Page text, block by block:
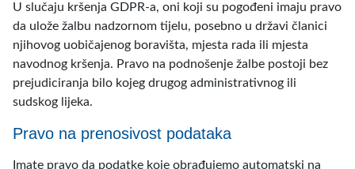
U slučaju kršenja GDPR-a, oni koji su pogođeni imaju pravo
da ulože žalbu nadzornom tijelu, posebno u državi članici
njihovog uobičajenog boravišta, mjesta rada ili mjesta
navodnog kršenja. Pravo na podnošenje žalbe postoji bez
prejudiciranja bilo kojeg drugog administrativnog ili
sudskog lijeka.
Pravo na prenosivost podataka
Imate pravo da podatke koje obrađujemo automatski na